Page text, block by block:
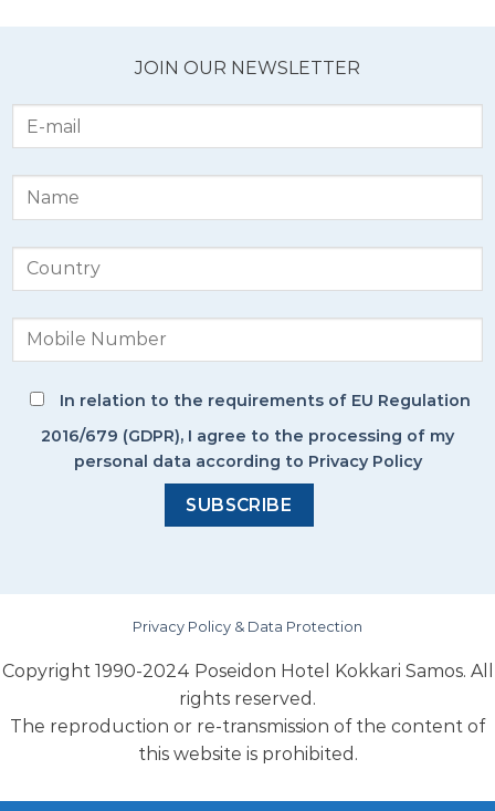
JOIN OUR NEWSLETTER
In relation to the requirements of EU Regulation
2016/679 (GDPR), I agree to the processing of my
personal data according to Privacy Policy
Privacy Policy & Data Protection
Copyright 1990-2024 Poseidon Hotel Kokkari Samos. All
rights reserved.
The reproduction or re-transmission of the content of
this website is prohibited.